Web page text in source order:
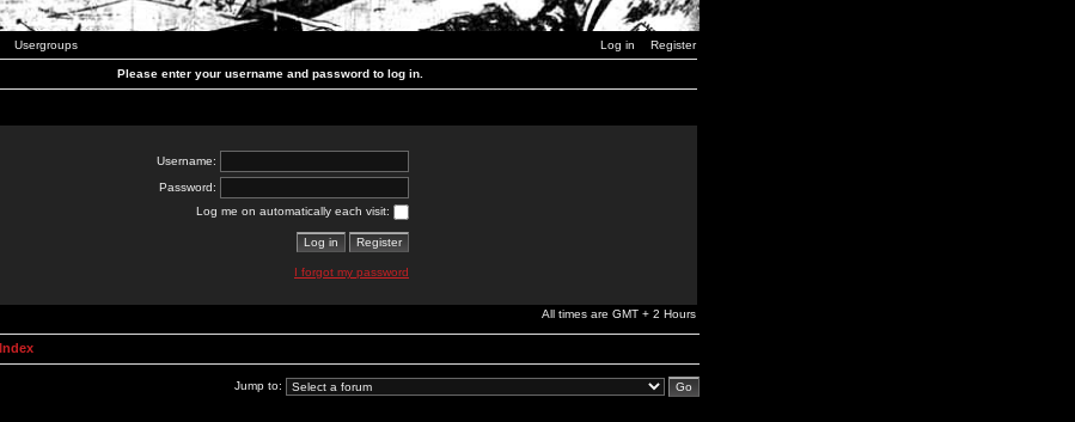
Usergroups Log in Register
Please enter your username and password to log in.
Username:
Password:
Log me on automatically each visit:
I forgot my password
All times are GMT + 2 Hours
Jump to: